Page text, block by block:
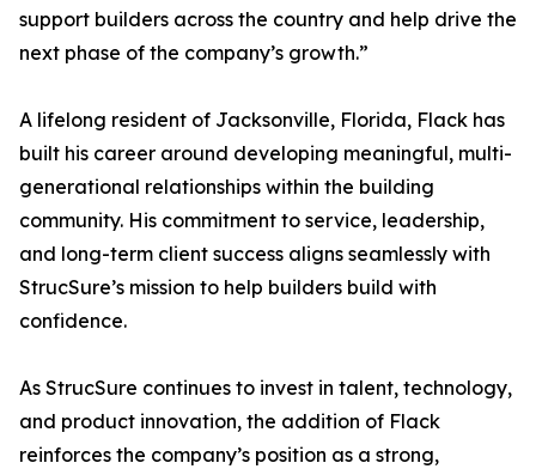
support builders across the country and help drive the
next phase of the company’s growth.”
A lifelong resident of Jacksonville, Florida, Flack has
built his career around developing meaningful, multi-
generational relationships within the building
community. His commitment to service, leadership,
and long-term client success aligns seamlessly with
StrucSure’s mission to help builders build with
confidence.
As StrucSure continues to invest in talent, technology,
and product innovation, the addition of Flack
reinforces the company’s position as a strong,